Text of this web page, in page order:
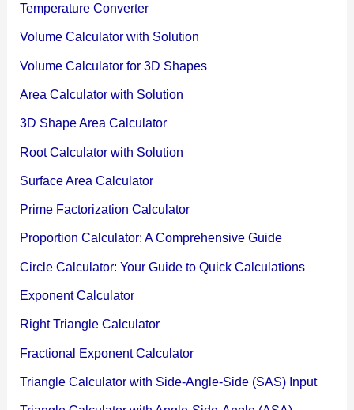
Temperature Converter
Volume Calculator with Solution
Volume Calculator for 3D Shapes
Area Calculator with Solution
3D Shape Area Calculator
Root Calculator with Solution
Surface Area Calculator
Prime Factorization Calculator
Proportion Calculator: A Comprehensive Guide
Circle Calculator: Your Guide to Quick Calculations
Exponent Calculator
Right Triangle Calculator
Fractional Exponent Calculator
Triangle Calculator with Side-Angle-Side (SAS) Input